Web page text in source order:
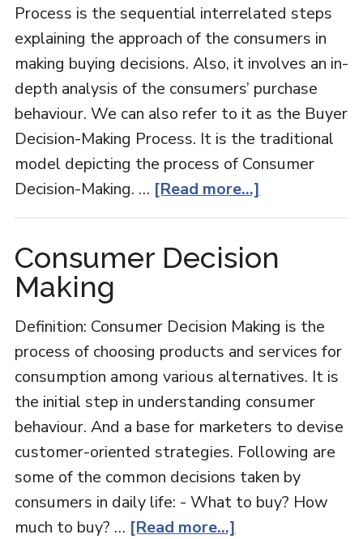
Process is the sequential interrelated steps
explaining the approach of the consumers in
making buying decisions. Also, it involves an in-
depth analysis of the consumers’ purchase
behaviour. We can also refer to it as the Buyer
Decision-Making Process. It is the traditional
model depicting the process of Consumer
Decision-Making. … [Read more...]
Making
Consumer Decision
Making
Definition: Consumer Decision Making is the
process of choosing products and services for
consumption among various alternatives. It is
the initial step in understanding consumer
behaviour. And a base for marketers to devise
customer-oriented strategies. Following are
some of the common decisions taken by
consumers in daily life: - What to buy? How
much to buy? … [Read more...]